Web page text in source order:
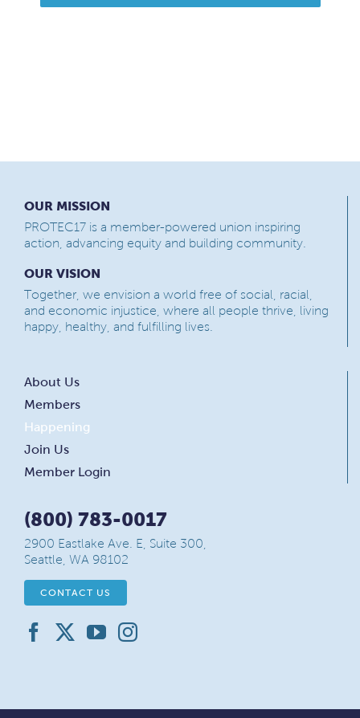
OUR MISSION
PROTEC17 is a member-powered union inspiring
action, advancing equity and building community.
OUR VISION
Together, we envision a world free of social, racial,
and economic injustice, where all people thrive, living
happy, healthy, and fulfilling lives.
About Us
Members
Happening
Join Us
Member Login
(800) 783-0017
2900 Eastlake Ave. E, Suite 300,
Seattle, WA 98102
CONTACT US